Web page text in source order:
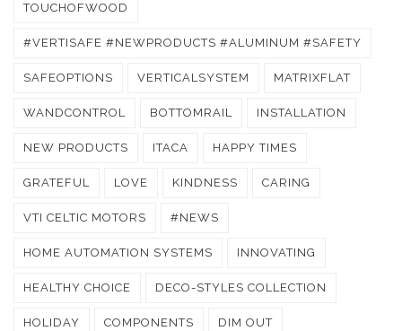
TOUCHOFWOOD
#VERTISAFE #NEWPRODUCTS #ALUMINUM #SAFETY
SAFEOPTIONS VERTICALSYSTEM MATRIXFLAT
WANDCONTROL BOTTOMRAIL INSTALLATION
NEW PRODUCTS ITACA HAPPY TIMES
GRATEFUL LOVE KINDNESS CARING
VTI CELTIC MOTORS #NEWS
HOME AUTOMATION SYSTEMS INNOVATING
HEALTHY CHOICE DECO-STYLES COLLECTION
HOLIDAY COMPONENTS DIM OUT